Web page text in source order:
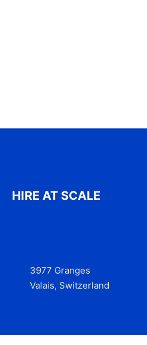
HIRE AT SCALE
3977 Granges
Valais, Switzerland